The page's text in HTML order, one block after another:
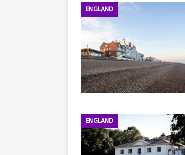
ENGLAND
ENGLAND